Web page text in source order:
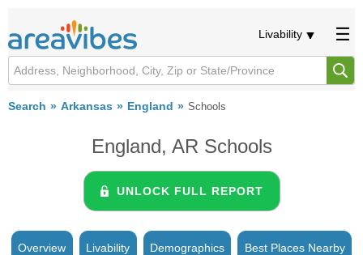
Livability
Search Arkansas England Schools
England, AR Schools
UNLOCK FULL REPORT
Overview Livability Demographics Best Places Nearby